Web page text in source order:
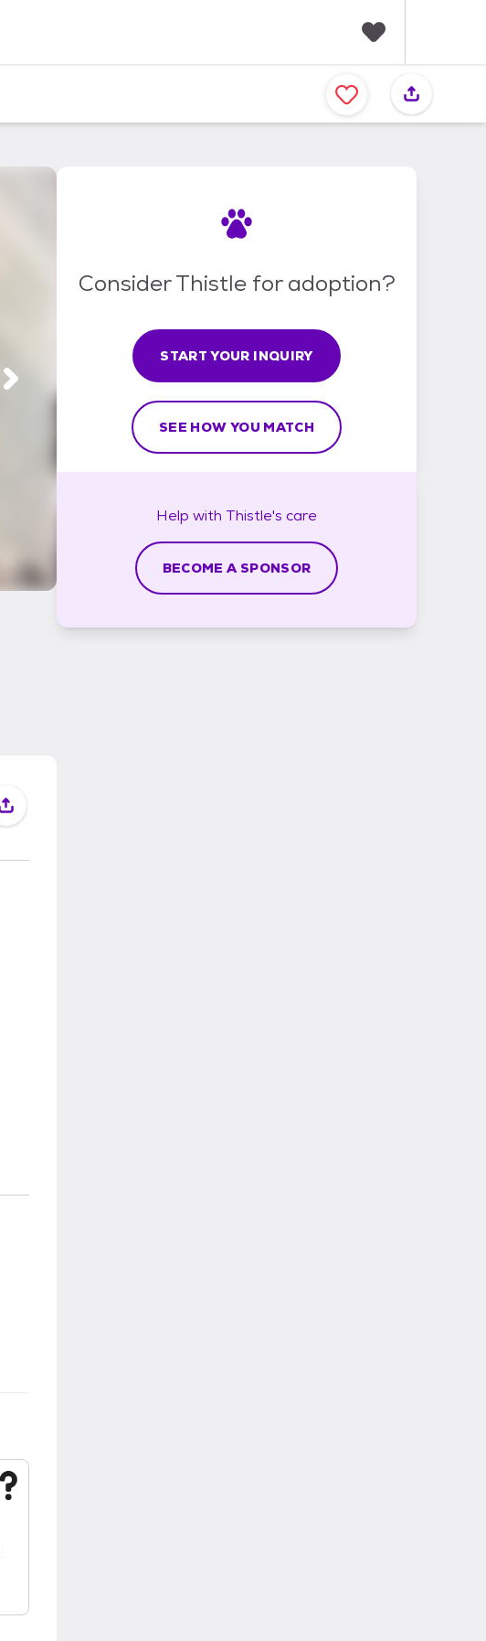
a
v
Consider Thistle for adoption?
START YOUR INQUIRY
SEE HOW YOU MATCH
Help with Thistle's care
BECOME A SPONSOR